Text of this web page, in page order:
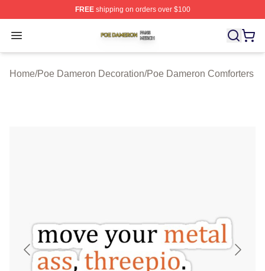
FREEshipping on orders over $100
Open menu
Poe Dameron Shop ⚡️ Officially Licensed Poe
Home/Poe Dameron Decoration/Poe Dameron Comforters